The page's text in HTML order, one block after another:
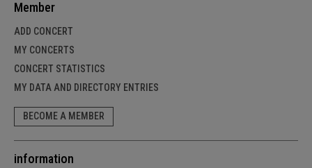
Member
ADD CONCERT
MY CONCERTS
CONCERT STATISTICS
MY DATA AND DIRECTORY ENTRIES
BECOME A MEMBER
information